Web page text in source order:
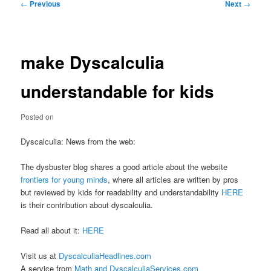
← Previous Next →
make Dyscalculia
understandable for kids
Posted on
Dyscalculia: News from the web:
The dysbuster blog shares a good article about the website
frontiers for young minds, where all articles are written by pros
but reviewed by kids for readability and understandability HERE
is their contribution about dyscalculia.
Read all about it: HERE
Visit us at DyscalculiaHeadlines.com
A service from Math and DyscalculiaServices.com